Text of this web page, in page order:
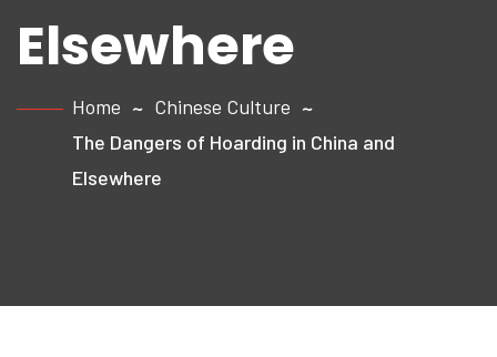
Elsewhere
Home
Chinese Culture
The Dangers of Hoarding in China and
Elsewhere